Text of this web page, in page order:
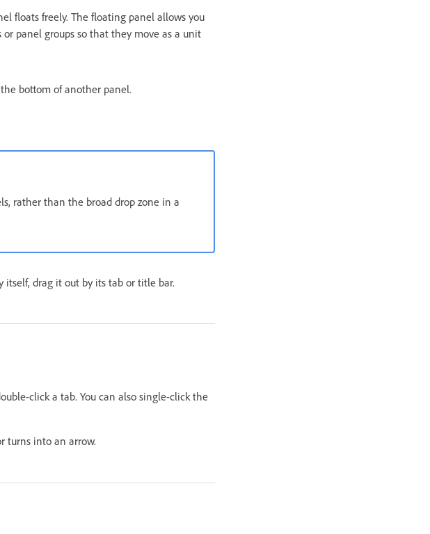
floats freely. The floating panel allows you
panel groups so that they move as a unit
bottom of another panel.
rather than the broad drop zone in a
itself, drag it out by its tab or title bar.
click a tab. You can also single-click the
turns into an arrow.